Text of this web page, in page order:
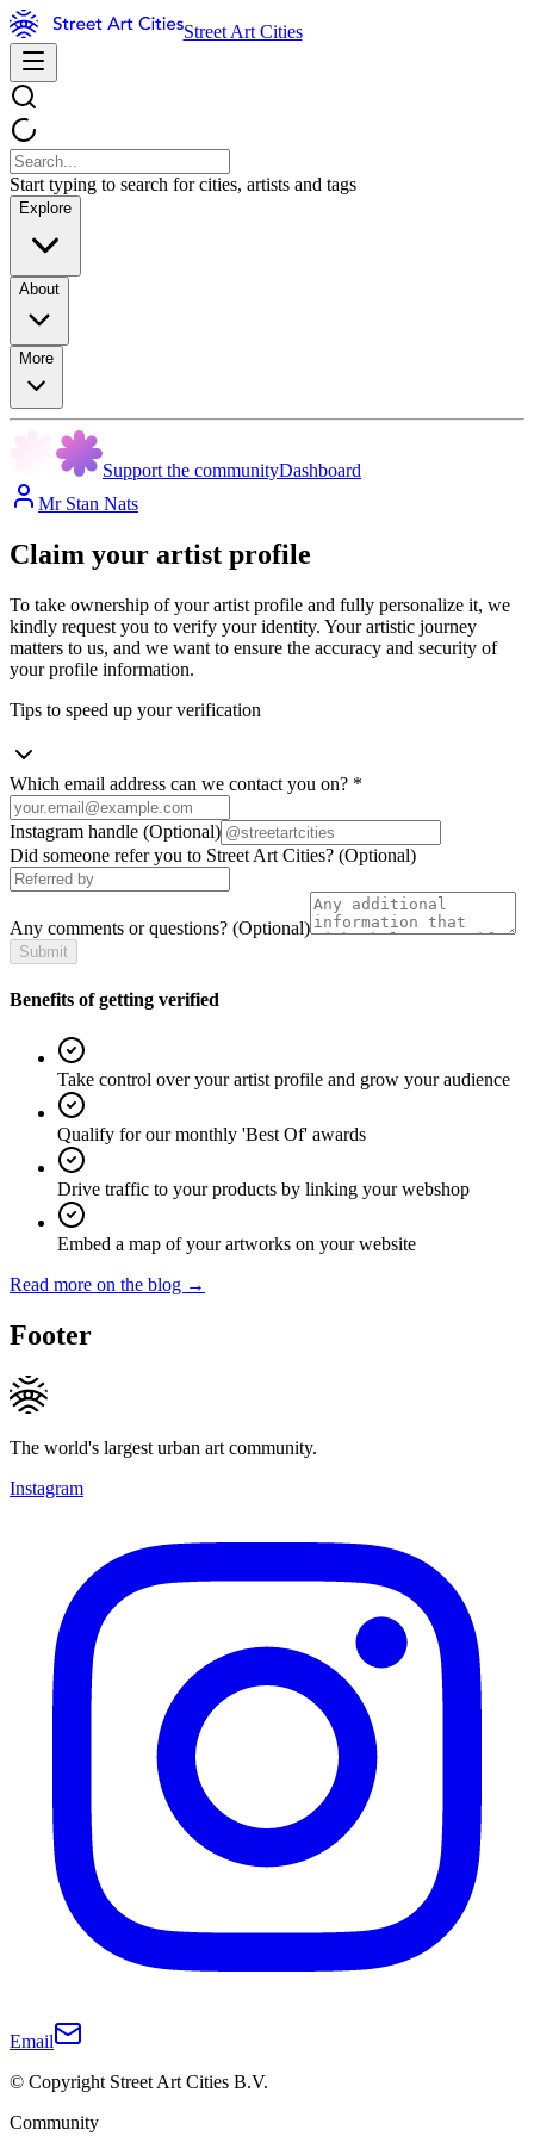
Street Art Cities
Start typing to search for cities, artists and tags
Explore
About
More
Support the communityDashboard
Mr Stan Nats
Claim your artist profile
To take ownership of your artist profile and fully personalize it, we
kindly request you to verify your identity. Your artistic journey
matters to us, and we want to ensure the accuracy and security of
your profile information.
Tips to speed up your verification
Which email address can we contact you on? *
Instagram handle (Optional)
Did someone refer you to Street Art Cities? (Optional)
Any comments or questions? (Optional)
Submit
Benefits of getting verified
Take control over your artist profile and grow your audience
Qualify for our monthly 'Best Of' awards
Drive traffic to your products by linking your webshop
Embed a map of your artworks on your website
Read more on the blog →
Footer
The world's largest urban art community.
Instagram
Email
© Copyright Street Art Cities B.V.
Community